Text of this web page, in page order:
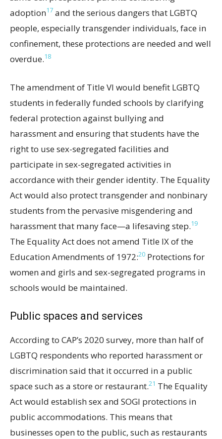
adoption17 and the serious dangers that LGBTQ
people, especially transgender individuals, face in
confinement, these protections are needed and well
overdue.18
The amendment of Title VI would benefit LGBTQ
students in federally funded schools by clarifying
federal protection against bullying and
harassment and ensuring that students have the
right to use sex-segregated facilities and
participate in sex-segregated activities in
accordance with their gender identity. The Equality
Act would also protect transgender and nonbinary
students from the pervasive misgendering and
harassment that many face—a lifesaving step.19
The Equality Act does not amend Title IX of the
Education Amendments of 1972:20 Protections for
women and girls and sex-segregated programs in
schools would be maintained.
Public spaces and services
According to CAP’s 2020 survey, more than half of
LGBTQ respondents who reported harassment or
discrimination said that it occurred in a public
space such as a store or restaurant.21 The Equality
Act would establish sex and SOGI protections in
public accommodations. This means that
businesses open to the public, such as restaurants